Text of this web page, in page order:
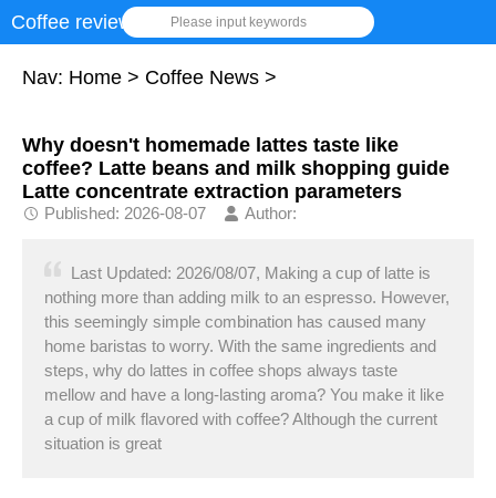
Coffee review Please input keywords
Nav: Home > Coffee News >
Why doesn't homemade lattes taste like
coffee? Latte beans and milk shopping guide
Latte concentrate extraction parameters
Published: 2026-08-07 Author:
Last Updated: 2026/08/07, Making a cup of latte is
nothing more than adding milk to an espresso. However,
this seemingly simple combination has caused many
home baristas to worry. With the same ingredients and
steps, why do lattes in coffee shops always taste
mellow and have a long-lasting aroma? You make it like
a cup of milk flavored with coffee? Although the current
situation is great